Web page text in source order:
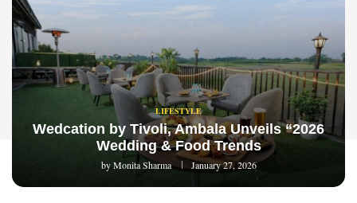
LIFESTYLE
Wedcation by Tivoli, Ambala Unveils “2026
Wedding & Food Trends
byMonita Sharma January 27, 2026